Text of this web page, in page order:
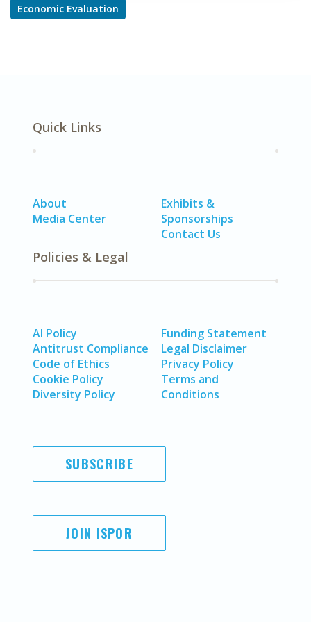
Economic Evaluation
Quick Links
About
Media Center
Exhibits &
Sponsorships
Contact Us
Policies & Legal
AI Policy
Antitrust Compliance
Code of Ethics
Cookie Policy
Diversity Policy
Funding Statement
Legal Disclaimer
Privacy Policy
Terms and
Conditions
SUBSCRIBE
JOIN ISPOR